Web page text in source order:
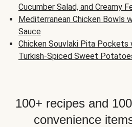
Cucumber Salad, and Creamy
Mediterranean Chicken Bowls
Sauce
Chicken Souvlaki Pita Pockets
Turkish-Spiced Sweet
100+ recipes and
convenience